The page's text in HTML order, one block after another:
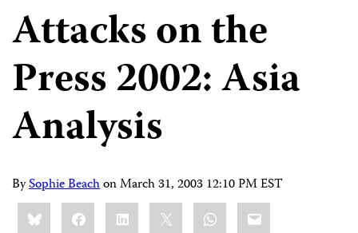
Attacks on the
Press 2002: Asia
Analysis
BySophie BeachonMarch 31, 2003 12:10 PM EST
Share
this:BlueskyFacebookLinkedIn WhatsApp
Email